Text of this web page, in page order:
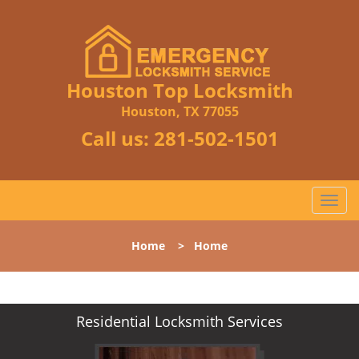
Houston Top Locksmith
Houston, TX 77055
Call us: 281-502-1501
T
o
l
n
Home > Home
Residential Locksmith Services